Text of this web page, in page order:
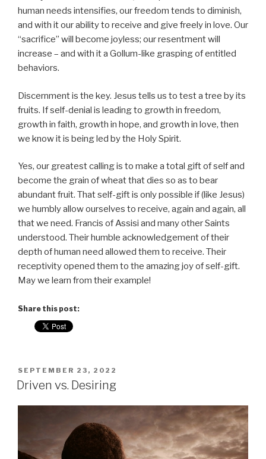
human needs intensifies, our freedom tends to diminish,
and with it our ability to receive and give freely in love. Our
“sacrifice” will become joyless; our resentment will
increase – and with it a Gollum-like grasping of entitled
behaviors.
Discernment is the key. Jesus tells us to test a tree by its
fruits. If self-denial is leading to growth in freedom,
growth in faith, growth in hope, and growth in love, then
we know it is being led by the Holy Spirit.
Yes, our greatest calling is to make a total gift of self and
become the grain of wheat that dies so as to bear
abundant fruit. That self-gift is only possible if (like Jesus)
we humbly allow ourselves to receive, again and again, all
that we need. Francis of Assisi and many other Saints
understood. Their humble acknowledgement of their
depth of human need allowed them to receive. Their
receptivity opened them to the amazing joy of self-gift.
May we learn from their example!
Share this post:
POSTED
ON
SEPTEMBER 23, 2022
Driven vs. Desiring